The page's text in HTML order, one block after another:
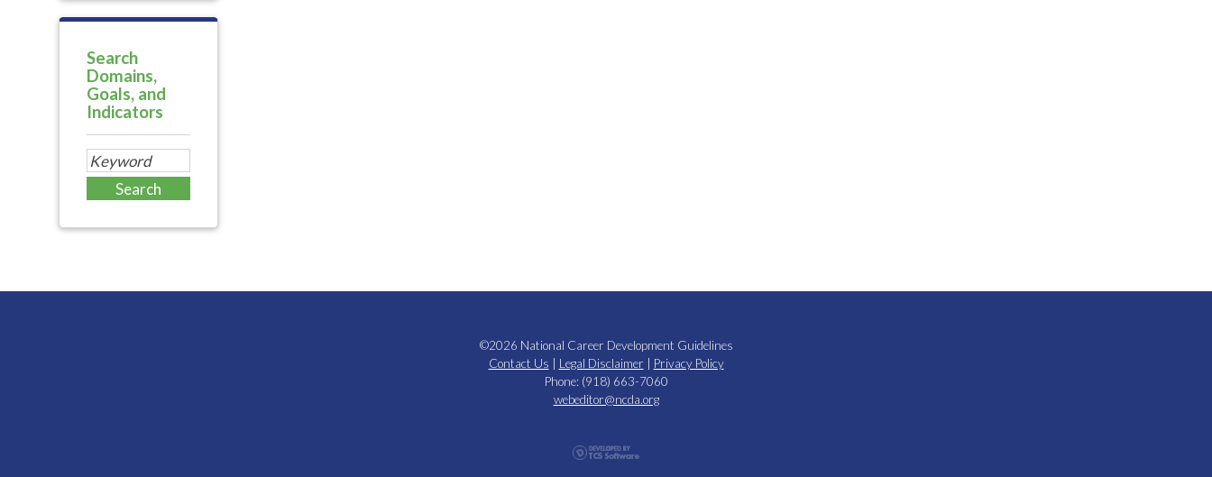
Search
Domains,
Goals, and
Indicators
©2026 National Career Development Guidelines
Contact Us
Legal Disclaimer
Privacy Policy
Phone: (918) 663-7060
webeditor@ncda.org